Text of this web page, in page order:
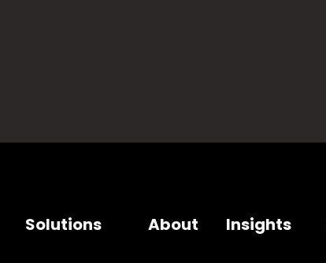
Solutions About Insights